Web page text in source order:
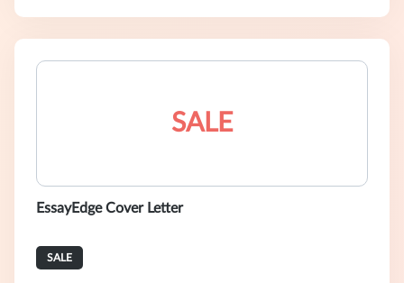
SALE
EssayEdge Cover Letter
SALE